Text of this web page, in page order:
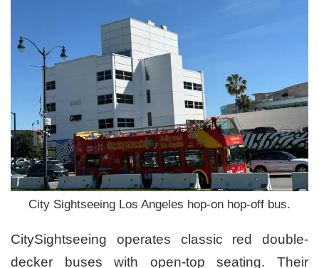
City Sightseeing Los Angeles hop-on hop-off bus.
CitySightseeing operates classic red double-
decker buses with open-top seating. Their